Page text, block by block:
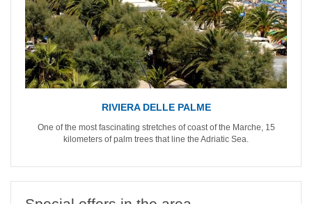
RIVIERA DELLE PALME
One of the most fascinating stretches of coast of the Marche, 15
kilometers of palm trees that line the Adriatic Sea.